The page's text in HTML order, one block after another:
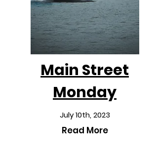
Main Street
Monday
July 10th, 2023
Read More